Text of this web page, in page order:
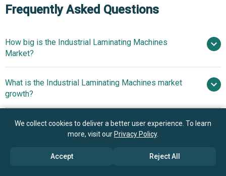
Frequently Asked Questions
How big is the Industrial Laminating Machines
Market?
billion in 2025
$ billion in 2026
What is the Industrial Laminating Machines market
growth?
5.6% from 2026 to 2030
$ billion by 2030
Who are the key players in Industrial Laminating
Machines market?
We collect cookies to deliver a better user experience. To learn
more, visit our Privacy Policy.
Accept Reject All